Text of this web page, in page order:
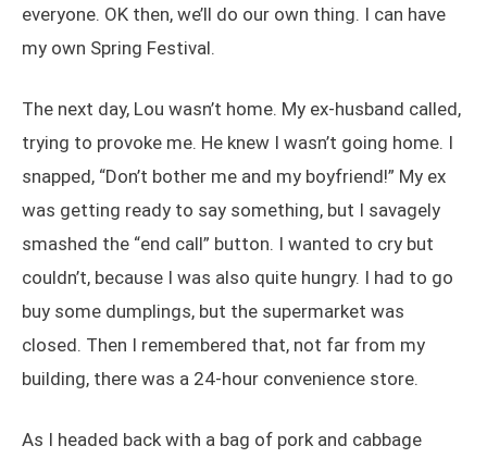
everyone. OK then, we’ll do our own thing. I can have
my own Spring Festival.
The next day, Lou wasn’t home. My ex-husband called,
trying to provoke me. He knew I wasn’t going home. I
snapped, “Don’t bother me and my boyfriend!” My ex
was getting ready to say something, but I savagely
smashed the “end call” button. I wanted to cry but
couldn’t, because I was also quite hungry. I had to go
buy some dumplings, but the supermarket was
closed. Then I remembered that, not far from my
building, there was a 24-hour convenience store.
As I headed back with a bag of pork and cabbage